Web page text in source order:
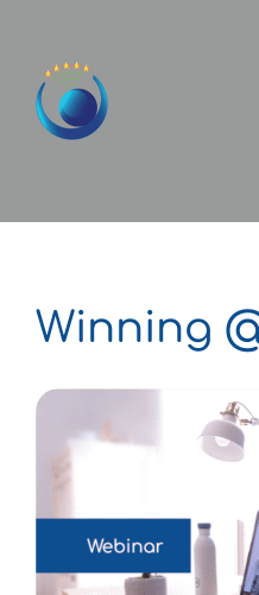
contenu
Winning